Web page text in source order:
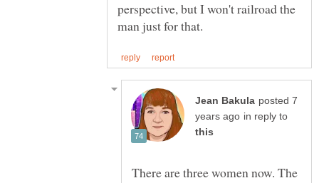
perspective, but I won't railroad the
posted 7
in reply to
There are three women now. The